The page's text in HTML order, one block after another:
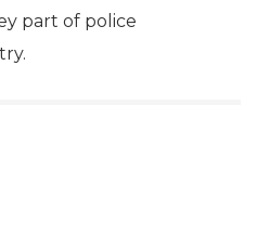
part of police